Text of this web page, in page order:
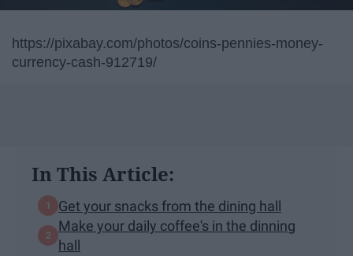
https://pixabay.com/photos/coins-pennies-money-
currency-cash-912719/
In This Article:
Get your snacks from the dining hall
Make your daily coffee's in the dinning
hall